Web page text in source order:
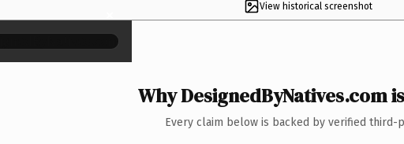
View historical screenshot
×
Why DesignedByNatives.com
Every claim below is backed by verified third-